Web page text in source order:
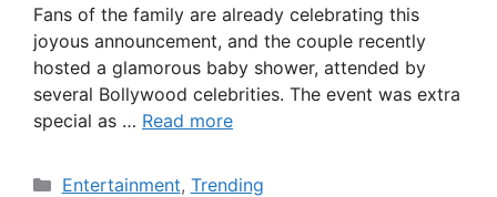
Fans of the family are already celebrating this
joyous announcement, and the couple recently
hosted a glamorous baby shower, attended by
several Bollywood celebrities. The event was extra
special as … Read more
Categories
Entertainment, Trending